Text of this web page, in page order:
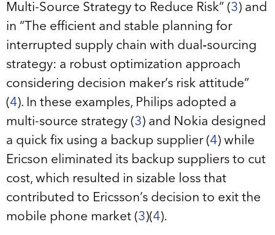
Multi-Source Strategy to Reduce Risk” (3) and
in “The efficient and stable planning for
interrupted supply chain with dual‐sourcing
strategy: a robust optimization approach
considering decision maker’s risk attitude”
(4). In these examples, Philips adopted a
multi-source strategy (3) and Nokia designed
a quick fix using a backup supplier (4) while
Ericson eliminated its backup suppliers to cut
cost, which resulted in sizable loss that
contributed to Ericsson’s decision to exit the
mobile phone market (3)(4).